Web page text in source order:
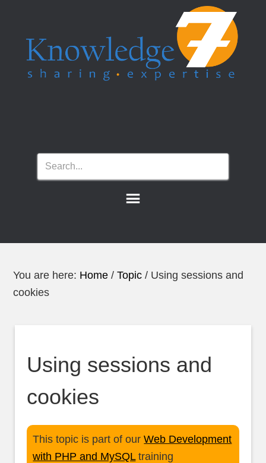
You are here: Home / Topic / Using sessions and
cookies
Using sessions and
cookies
This topic is part of ourWeb Development
with PHP and MySQLtraining